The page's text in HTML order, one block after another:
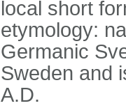
local short
etymology:
Germanic
Sweden and
A.D.